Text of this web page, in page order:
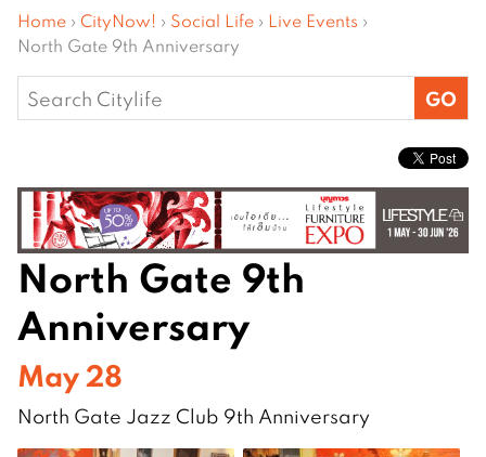
Home › CityNow! › Social Life › Live Events ›
North Gate 9th Anniversary
Search
for:
North Gate 9th
Anniversary
May 28
North Gate Jazz Club 9th Anniversary